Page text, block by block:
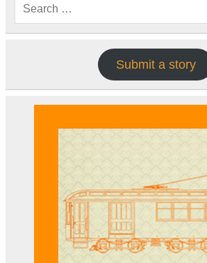
Submit a story